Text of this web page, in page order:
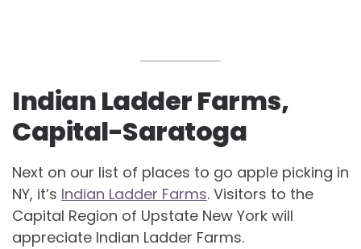
Indian Ladder Farms,
Capital-Saratoga
Next on our list of places to go apple picking in
NY, it’s Indian Ladder Farms. Visitors to the
Capital Region of Upstate New York will
appreciate Indian Ladder Farms.